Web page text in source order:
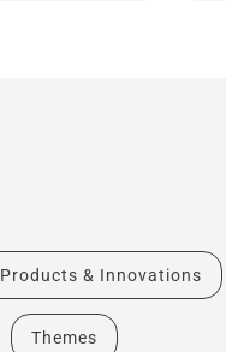
Products & Innovations
Themes